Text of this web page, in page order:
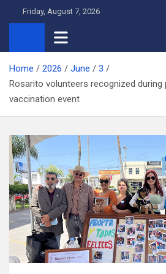
Friday, August 7, 2026
Home 2026 June
3
Rosarito volunteers recognized during
vaccination event